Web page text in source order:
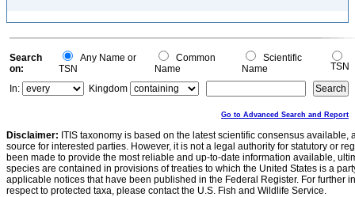
Search
on:
Any Name or
TSN
Common
Name
Scientific
Name
TSN
In:
Kingdom
Go to Advanced Search and Report
Disclaimer: ITIS taxonomy is based on the latest scientific consensus
source for interested parties. However, it is not a legal authority for statutory or
been made to provide the most reliable and up-to-date information available,
species are contained in provisions of treaties to which the United States is a
applicable notices that have been published in the Federal Register. For further
respect to protected taxa, please contact the U.S. Fish and Wildlife Service.